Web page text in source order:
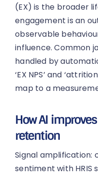
(EX) is the broader
engagement is an
observable
influence. Common
handled by
‘EX NPS’ and
map to a
How AI
retention
Signal amplification:
sentiment with HRIS